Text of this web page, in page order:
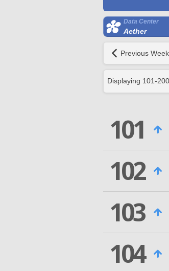
Data Center
Aether
Previous Week
Displaying 101-200
101
102
103
104